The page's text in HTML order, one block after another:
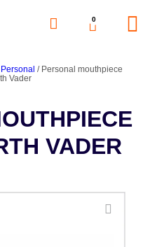
0
Personal / Personal mouthpiece
Vader
VADER